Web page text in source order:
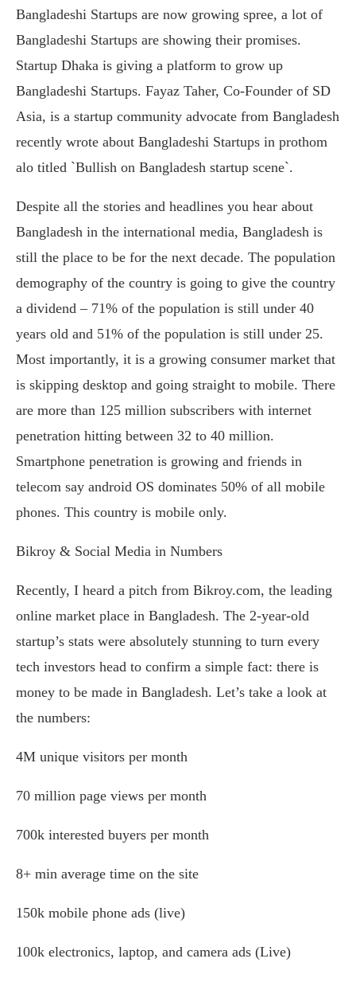
Bangladeshi Startups are now growing spree, a lot of
Bangladeshi Startups are showing their promises.
Startup Dhaka is giving a platform to grow up
Bangladeshi Startups. Fayaz Taher, Co-Founder of SD
Asia, is a startup community advocate from Bangladesh
recently wrote about Bangladeshi Startups in prothom
alo titled `Bullish on Bangladesh startup scene`.
Despite all the stories and headlines you hear about
Bangladesh in the international media, Bangladesh is
still the place to be for the next decade. The population
demography of the country is going to give the country
a dividend – 71% of the population is still under 40
years old and 51% of the population is still under 25.
Most importantly, it is a growing consumer market that
is skipping desktop and going straight to mobile. There
are more than 125 million subscribers with internet
penetration hitting between 32 to 40 million.
Smartphone penetration is growing and friends in
telecom say android OS dominates 50% of all mobile
phones. This country is mobile only.
Bikroy & Social Media in Numbers
Recently, I heard a pitch from Bikroy.com, the leading
online market place in Bangladesh. The 2-year-old
startup’s stats were absolutely stunning to turn every
tech investors head to confirm a simple fact: there is
money to be made in Bangladesh. Let’s take a look at
the numbers:
4M unique visitors per month
70 million page views per month
700k interested buyers per month
8+ min average time on the site
150k mobile phone ads (live)
100k electronics, laptop, and camera ads (Live)